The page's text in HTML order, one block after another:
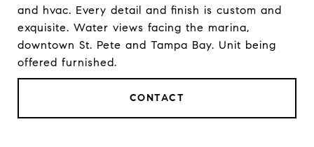
and hvac. Every detail and finish is custom and
exquisite. Water views facing the marina,
downtown St. Pete and Tampa Bay. Unit being
offered furnished.
CONTACT